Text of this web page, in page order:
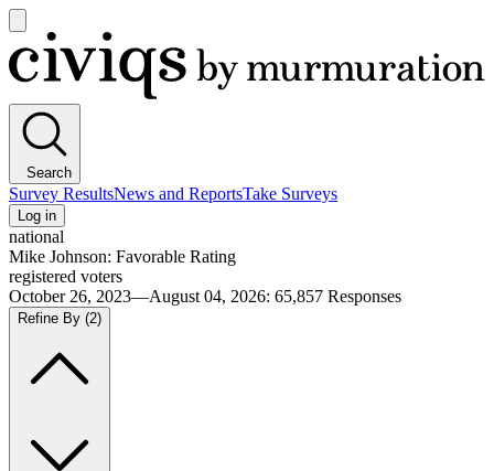
main
menu
Civiqs
Search
Survey ResultsNews and ReportsTake Surveys
Log in
national
Mike Johnson: Favorable Rating
registered voters
October 26, 2023—August 04, 2026: 65,857 Responses
Refine By (2)